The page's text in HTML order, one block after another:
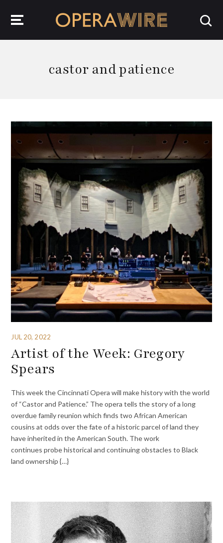
castor and patience
JUL 20, 2022
Artist of the Week: Gregory
Spears
This week the Cincinnati Opera will make history with the world
of “Castor and Patience.” The opera tells the story of a long
overdue family reunion which finds two African American
cousins at odds over the fate of a historic parcel of land they
have inherited in the American South. The work
continues probe historical and continuing obstacles to Black
land ownership {…}